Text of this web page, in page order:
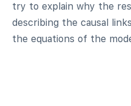
try to explain why the
describing the causal
the equations of the